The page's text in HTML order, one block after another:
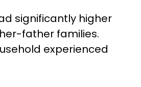
significantly higher
father families.
experienced